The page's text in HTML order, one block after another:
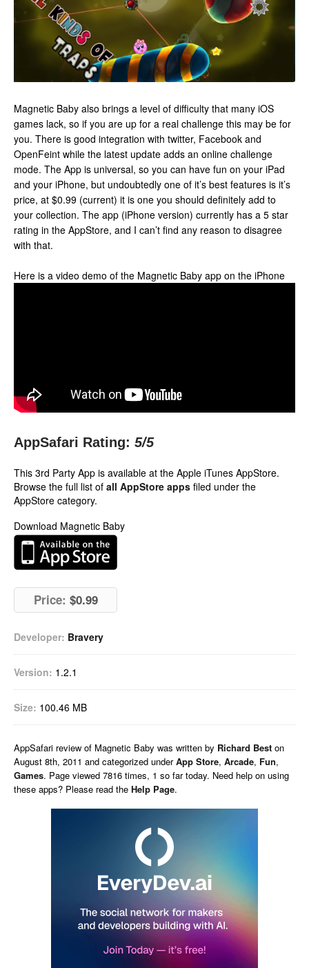
Magnetic Baby also brings a level of difficulty that many iOS
games lack, so if you are up for a real challenge this may be for
you. There is good integration with twitter, Facebook and
OpenFeint while the latest update adds an online challenge
mode. The App is universal, so you can have fun on your iPad
and your iPhone, but undoubtedly one of it’s best features is it’s
price, at $0.99 (current) it is one you should definitely add to
your collection. The app (iPhone version) currently has a 5 star
rating in the AppStore, and I can’t find any reason to disagree
with that.
Here is a video demo of the Magnetic Baby app on the iPhone
AppSafari Rating: 5/5
This 3rd Party App is available at the Apple iTunes AppStore.
Browse the full list of all AppStore apps filed under the
AppStore category.
Download Magnetic Baby
Price: $0.99
Developer: Bravery
Version: 1.2.1
Size: 100.46 MB
AppSafari review of Magnetic Baby was written by Richard Best on
August 8th, 2011 and categorized underApp Store, Arcade, Fun,
Games. Page viewed 7816 times, 1 so far today. Need help on using
these apps? Please read the Help Page.